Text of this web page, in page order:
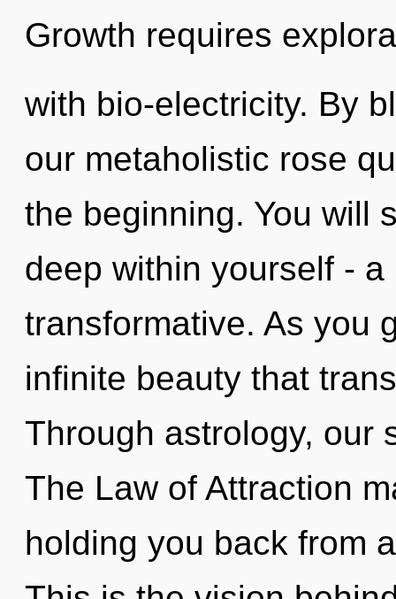
Growth requires
with bio-electricity. By
our metaholistic rose
the beginning. You will
deep within yourself -
transformative. As you
infinite beauty that
Through astrology, our
The Law of Attraction
holding you back from